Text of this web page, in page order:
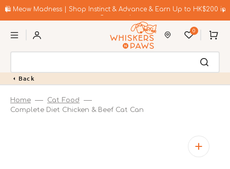
to🛍️ Meow Madness | Shop Instinct & Advance & Earn Up to HK$200 in
0 Cart
Back
Home
Cat Food
Complete Diet Chicken & Beef Cat Can